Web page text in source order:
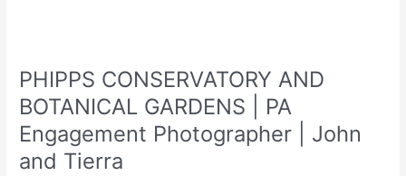
PHIPPS CONSERVATORY AND
BOTANICAL GARDENS | PA
Engagement Photographer | John
and Tierra